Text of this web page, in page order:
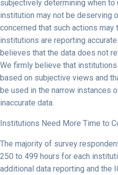
subjectively determining when to
institution may not be deserving
concerned that such actions may
institutions are reporting
believes that the data does not
We firmly believe that
based on subjective views and
be used in the narrow instances
inaccurate data.
Institutions Need More Time to
The majority of survey
250 to 499 hours for each
additional data reporting and the